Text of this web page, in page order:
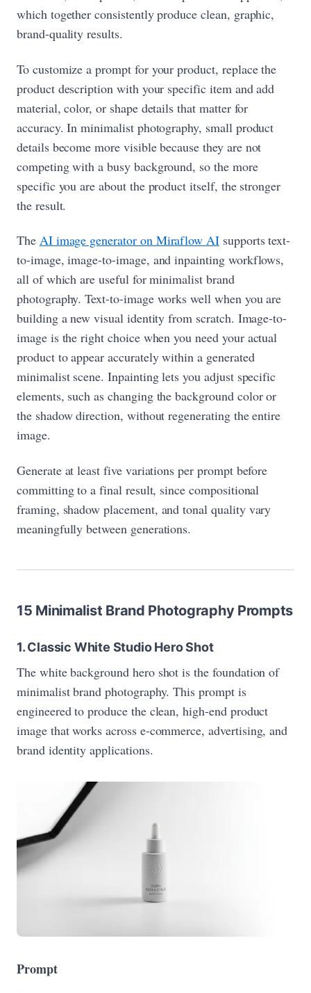
which together consistently produce clean, graphic,
brand-quality results.
To customize a prompt for your product, replace the
product description with your specific item and add
material, color, or shape details that matter for
accuracy. In minimalist photography, small product
details become more visible because they are not
competing with a busy background, so the more
specific you are about the product itself, the stronger
the result.
The AI image generator on Miraflow AI supports text-
to-image, image-to-image, and inpainting workflows,
all of which are useful for minimalist brand
photography. Text-to-image works well when you are
building a new visual identity from scratch. Image-to-
image is the right choice when you need your actual
product to appear accurately within a generated
minimalist scene. Inpainting lets you adjust specific
elements, such as changing the background color or
the shadow direction, without regenerating the entire
image.
Generate at least five variations per prompt before
committing to a final result, since compositional
framing, shadow placement, and tonal quality vary
meaningfully between generations.
15 Minimalist Brand Photography Prompts
1. Classic White Studio Hero Shot
The white background hero shot is the foundation of
minimalist brand photography. This prompt is
engineered to produce the clean, high-end product
image that works across e-commerce, advertising, and
brand identity applications.
Prompt